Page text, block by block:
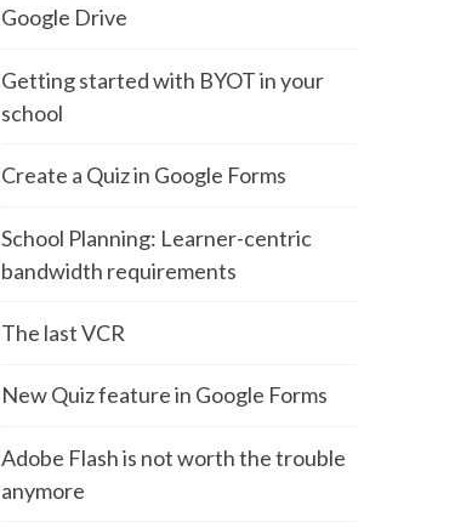
Google Drive
Getting started with BYOT in your
school
Create a Quiz in Google Forms
School Planning: Learner-centric
bandwidth requirements
The last VCR
New Quiz feature in Google Forms
Adobe Flash is not worth the trouble
anymore